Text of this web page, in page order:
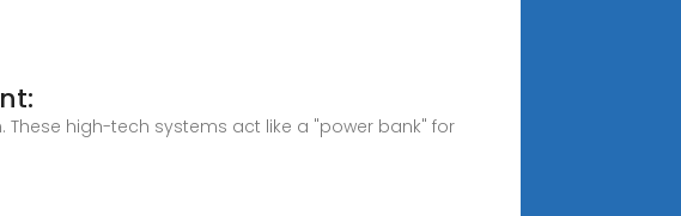
high-tech systems act like a "power bank" for